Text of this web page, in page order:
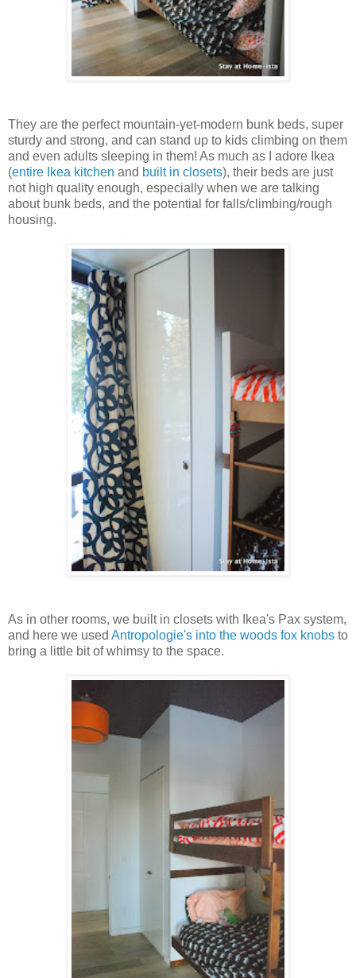
They are the perfect mountain-yet-modern bunk beds, super
sturdy and strong, and can stand up to kids climbing on them
and even adults sleeping in them! As much as I adore Ikea
(entire Ikea kitchen and built in closets), their beds are just
not high quality enough, especially when we are talking
about bunk beds, and the potential for falls/climbing/rough
housing.
As in other rooms, we built in closets with Ikea's Pax system,
and here we used Antropologie's into the woods fox knobs to
bring a little bit of whimsy to the space.